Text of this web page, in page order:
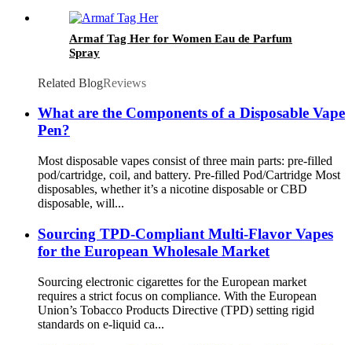
Armaf Tag Her for Women Eau de Parfum
Spray
Related BlogReviews
What are the Components of a Disposable Vape
Pen?
Most disposable vapes consist of three main parts: pre-filled
pod/cartridge, coil, and battery. Pre-filled Pod/Cartridge Most
disposables, whether it’s a nicotine disposable or CBD
disposable, will...
Sourcing TPD-Compliant Multi-Flavor Vapes
for the European Wholesale Market
Sourcing electronic cigarettes for the European market
requires a strict focus on compliance. With the European
Union’s Tobacco Products Directive (TPD) setting rigid
standards on e-liquid ca...